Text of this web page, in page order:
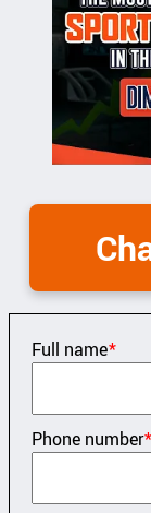
Full name*
Phone number*